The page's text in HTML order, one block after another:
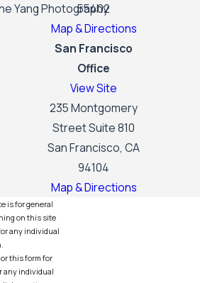
Yang Photography
55402
Map & Directions
San Francisco
Office
View Site
235 Montgomery
Street Suite 810
San Francisco, CA
94104
Map & Directions
is for general
on this site
any individual
this form for
any individual